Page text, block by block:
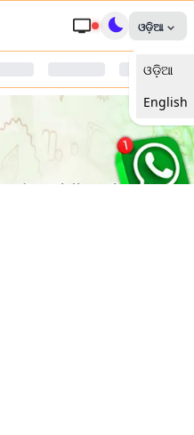
Next
ଓଡ଼ିଆ
ଓଡ଼ିଆ
English